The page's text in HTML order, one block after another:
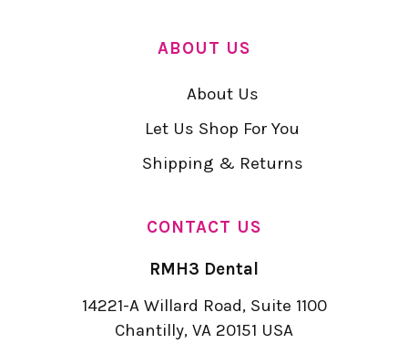
ABOUT US
About Us
Let Us Shop For You
Shipping & Returns
CONTACT US
RMH3 Dental
14221-A Willard Road, Suite 1100
Chantilly, VA 20151 USA